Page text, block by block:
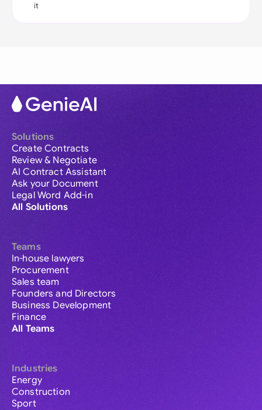
it
Solutions
Create Contracts
Review & Negotiate
AI Contract Assistant
Ask your Document
Legal Word Add-in
All Solutions
Teams
In-house lawyers
Procurement
Sales team
Founders and Directors
Business Development
Finance
All Teams
Industries
Energy
Construction
Sport